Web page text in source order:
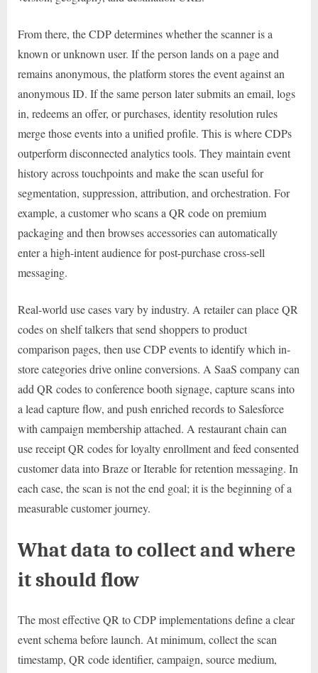
From there, the CDP determines whether the scanner is a
known or unknown user. If the person lands on a page and
remains anonymous, the platform stores the event against an
anonymous ID. If the same person later submits an email, logs
in, redeems an offer, or purchases, identity resolution rules
merge those events into a unified profile. This is where CDPs
outperform disconnected analytics tools. They maintain event
history across touchpoints and make the scan useful for
segmentation, suppression, attribution, and orchestration. For
example, a customer who scans a QR code on premium
packaging and then browses accessories can automatically
enter a high-intent audience for post-purchase cross-sell
messaging.
Real-world use cases vary by industry. A retailer can place QR
codes on shelf talkers that send shoppers to product
comparison pages, then use CDP events to identify which in-
store categories drive online conversions. A SaaS company can
add QR codes to conference booth signage, capture scans into
a lead capture flow, and push enriched records to Salesforce
with campaign membership attached. A restaurant chain can
use receipt QR codes for loyalty enrollment and feed consented
customer data into Braze or Iterable for retention messaging. In
each case, the scan is not the end goal; it is the beginning of a
measurable customer journey.
What data to collect and where
it should flow
The most effective QR to CDP implementations define a clear
event schema before launch. At minimum, collect the scan
timestamp, QR code identifier, campaign, source medium,